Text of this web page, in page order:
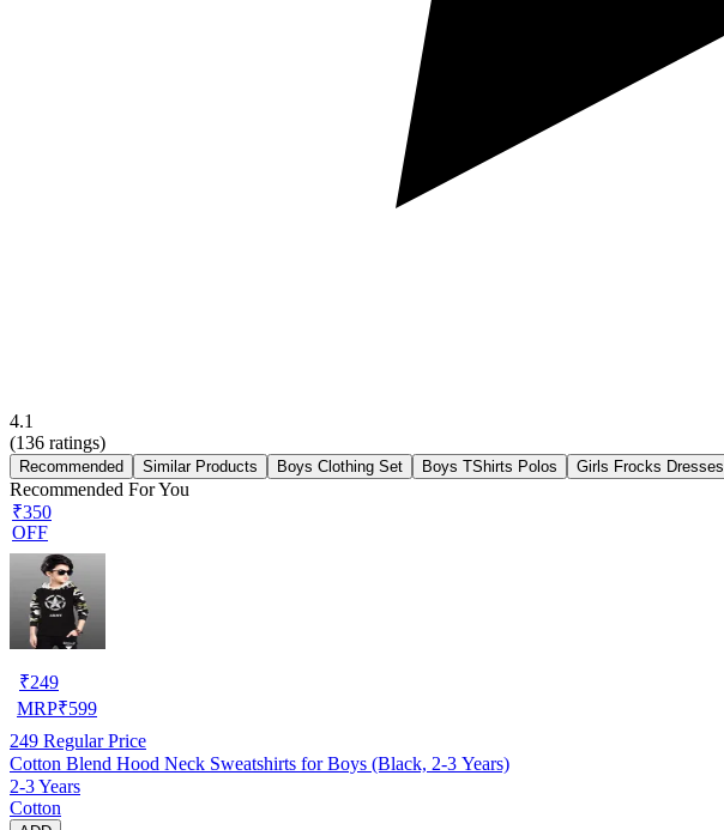
4.1
(136 ratings)
Recommended Similar Products Boys Clothing Set Boys TShirts Polos Girls Frocks Dresses
Recommended For You
₹350
OFF
₹249
MRP₹599
249 Regular Price
Cotton Blend Hood Neck Sweatshirts for Boys (Black, 2-3 Years)
2-3 Years
Cotton